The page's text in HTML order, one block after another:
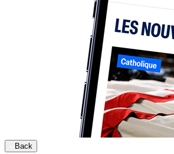
Back